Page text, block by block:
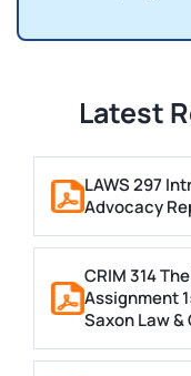
Latest
LAWS 297
Advocacy
CRIM 314
Assignment
Saxon Law &